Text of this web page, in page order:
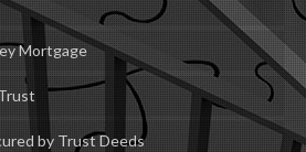
Mortgage
by Trust Deeds